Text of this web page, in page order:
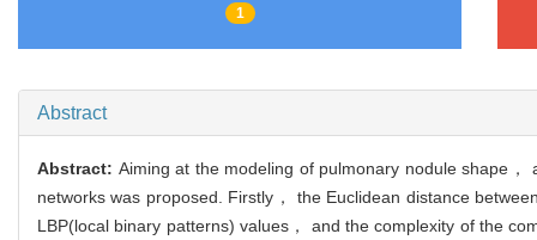
1
Abstract
Abstract: Aiming at the modeling of pulmonary nodule shape
networks was proposed. Firstly， the Euclidean distance
LBP(local binary patterns) values， and the complexity of the